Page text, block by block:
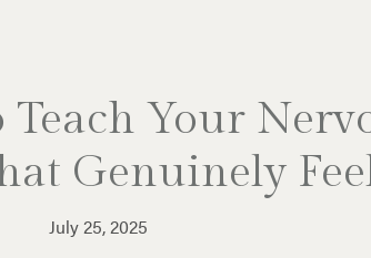
Your
Genuinely
July 25, 2025